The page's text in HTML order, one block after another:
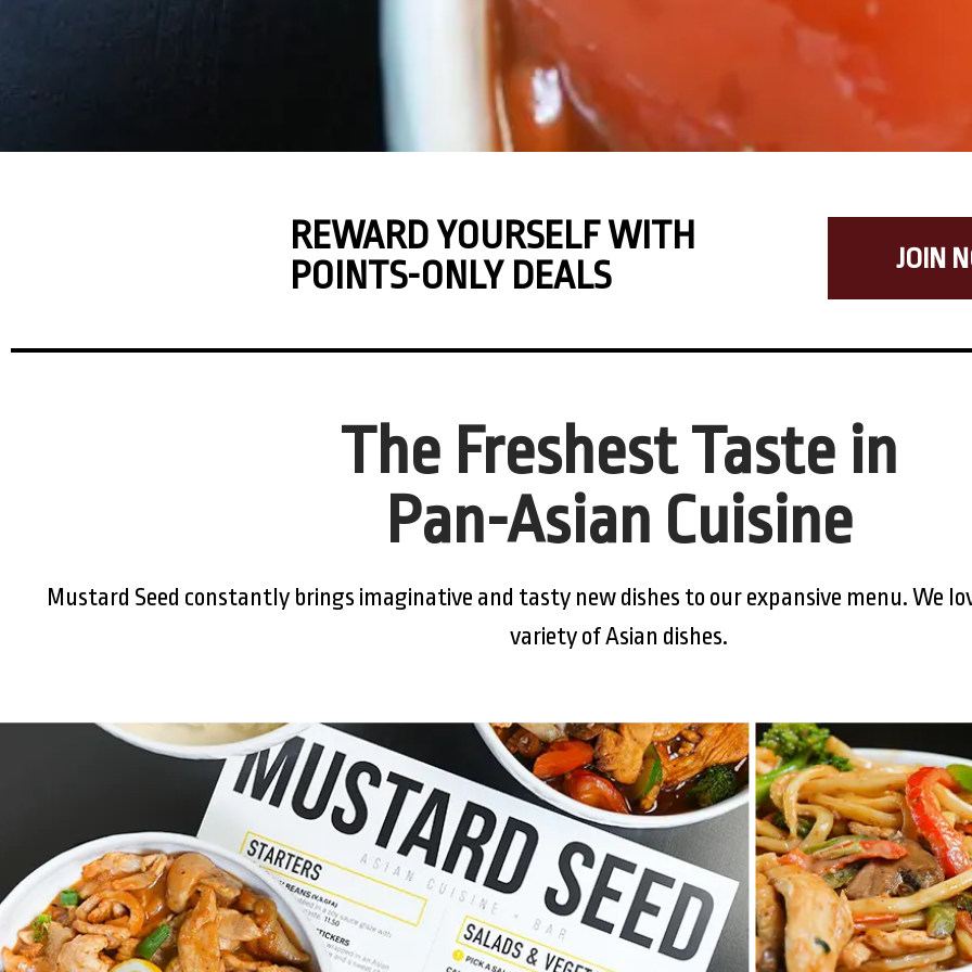
REWARD YOURSELF WITH
POINTS-ONLY DEALS
JOIN
The Freshest Taste in
Pan-Asian Cuisine
Mustard Seed constantly brings imaginative and tasty new dishes to our expansive menu. We
variety of Asian dishes.